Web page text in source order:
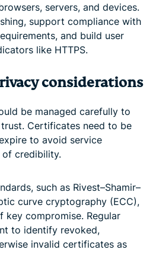
servers, and devices.
support compliance with
and build user
like HTTPS.
considerations
be managed carefully to
Certificates need to be
to avoid service
of credibility.
such as Rivest–Shamir–
curve cryptography (ECC),
key compromise. Regular
to identify revoked,
invalid certificates as